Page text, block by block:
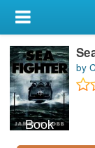
My Account
Library Card
Sign In
Search
Book
by